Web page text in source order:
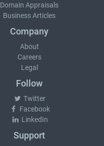
Domain Appraisals
Business Articles
Company
About
Careers
Legal
Follow
Twitter
Facebook
LinkedIn
Support